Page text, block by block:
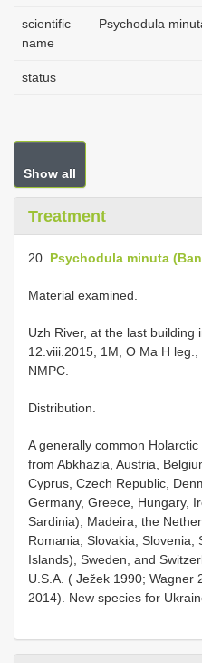
scientific
name
Psychodula
status
Show all
Treatment
20. Psychodula minuta
Material examined.
Uzh River, at the last building
12.viii.2015, 1M, O Ma H leg.,
NMPC.
Distribution.
A generally common
from Abkhazia, Austria,
Cyprus, Czech Republic,
Germany, Greece, Hungary,
Sardinia), Madeira, the
Romania, Slovakia, Slovenia,
Islands), Sweden, and
U.S.A. ( Ježek 1990; Wagner
2014). New species for